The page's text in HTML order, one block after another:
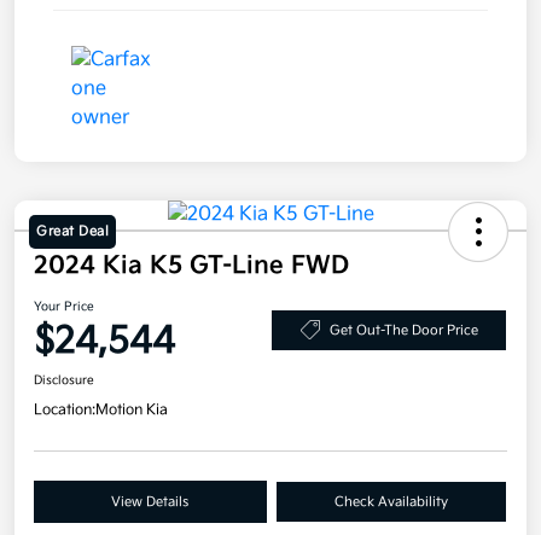
Great Deal
2024 Kia K5 GT-Line FWD
Your Price
$24,544 Get Out-The Door Price
Disclosure
Location:Motion Kia
View Details Check Availability